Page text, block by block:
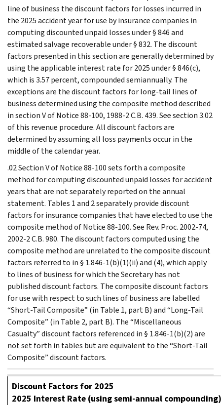
line of business the discount factors for losses incurred in
the 2025 accident year for use by insurance companies in
computing discounted unpaid losses under § 846 and
estimated salvage recoverable under § 832. The discount
factors presented in this section are generally determined by
using the applicable interest rate for 2025 under § 846(c),
which is 3.57 percent, compounded semiannually. The
exceptions are the discount factors for long-tail lines of
business determined using the composite method described
in section V of Notice 88-100, 1988-2 C.B. 439. See section 3.02
of this revenue procedure. All discount factors are
determined by assuming all loss payments occur in the
middle of the calendar year.
.02 Section V of Notice 88-100 sets forth a composite
method for computing discounted unpaid losses for accident
years that are not separately reported on the annual
statement. Tables 1 and 2 separately provide discount
factors for insurance companies that have elected to use the
composite method of Notice 88-100. See Rev. Proc. 2002-74,
2002-2 C.B. 980. The discount factors computed using the
composite method are unrelated to the composite discount
factors referred to in § 1.846-1(b)(1)(ii) and (4), which apply
to lines of business for which the Secretary has not
published discount factors. The composite discount factors
for use with respect to such lines of business are labelled
“Short-Tail Composite” (in Table 1, part B) and “Long-Tail
Composite” (in Table 2, part B). The “Miscellaneous
Casualty” discount factors referenced in § 1.846-1(b)(2) are
not set forth in tables but are equivalent to the “Short-Tail
Composite” discount factors.
Discount Factors for 2025
2025 Interest Rate (using semi-annual